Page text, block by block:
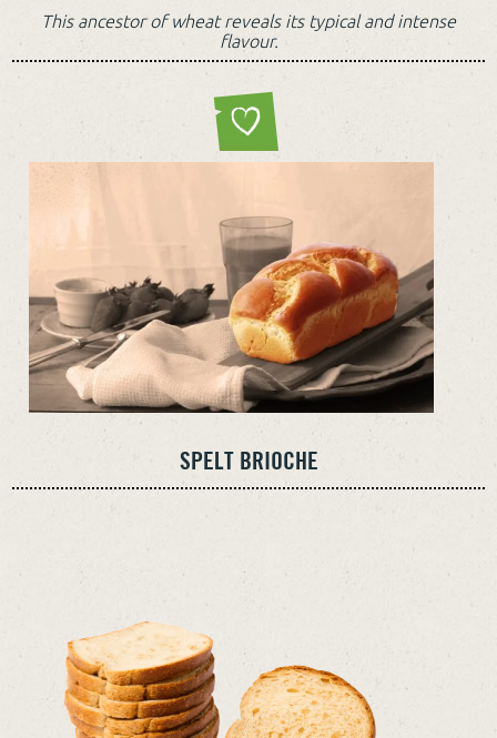
This ancestor of wheat reveals its typical and intense
flavour.
SPELT BRIOCHE